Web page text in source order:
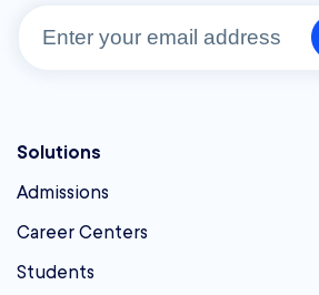
Solutions
Admissions
Career Centers
Students